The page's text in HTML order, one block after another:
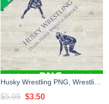
$5.99 Original
$3.50Current